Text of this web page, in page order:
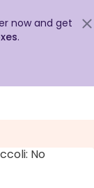
now and get
.